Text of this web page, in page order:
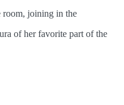
room, joining in the
of her favorite part of the